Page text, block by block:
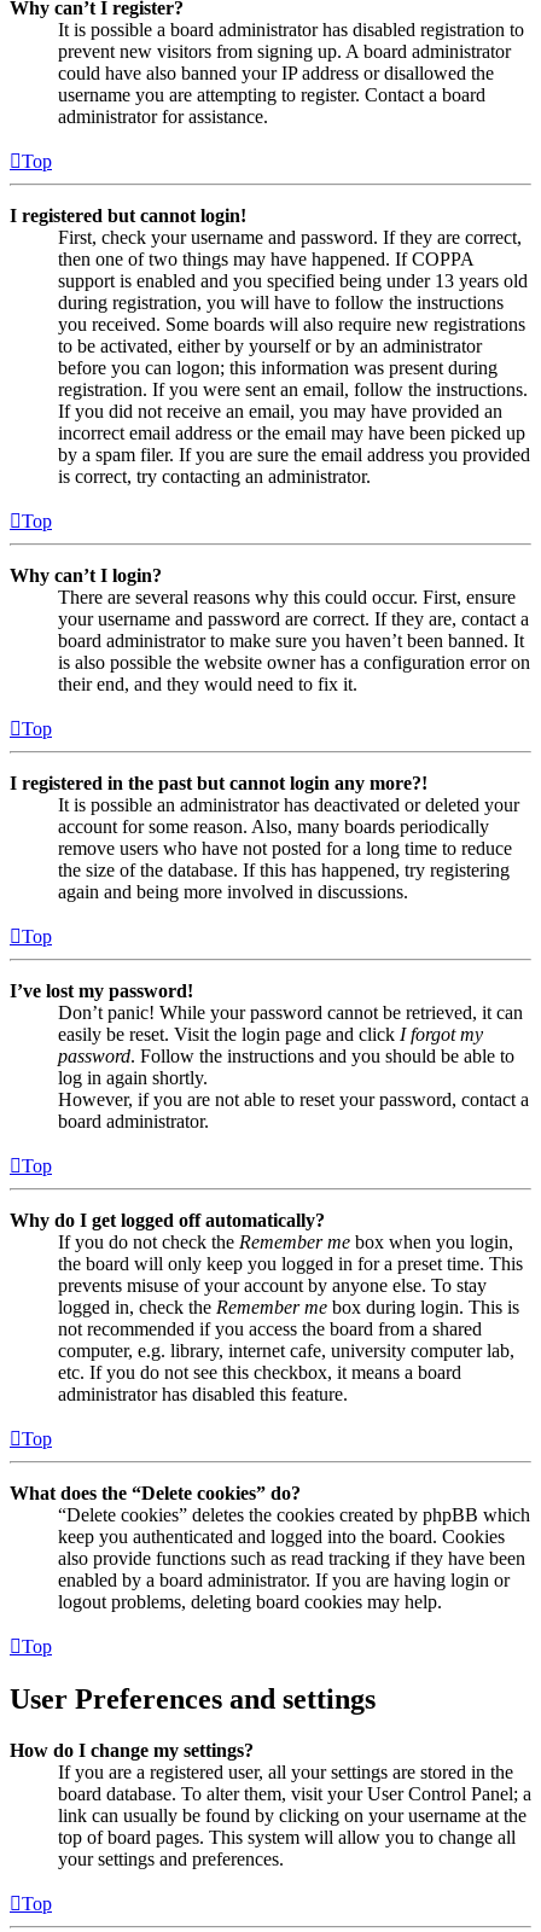
Why can’t I register?
It is possible a board administrator has disabled registration to
prevent new visitors from signing up. A board administrator
could have also banned your IP address or disallowed the
username you are attempting to register. Contact a board
administrator for assistance.
Top
I registered but cannot login!
First, check your username and password. If they are correct,
then one of two things may have happened. If COPPA
support is enabled and you specified being under 13 years old
during registration, you will have to follow the instructions
you received. Some boards will also require new registrations
to be activated, either by yourself or by an administrator
before you can logon; this information was present during
registration. If you were sent an email, follow the instructions.
If you did not receive an email, you may have provided an
incorrect email address or the email may have been picked up
by a spam filer. If you are sure the email address you provided
is correct, try contacting an administrator.
Top
Why can’t I login?
There are several reasons why this could occur. First, ensure
your username and password are correct. If they are, contact a
board administrator to make sure you haven’t been banned. It
is also possible the website owner has a configuration error on
their end, and they would need to fix it.
Top
I registered in the past but cannot login any more?!
It is possible an administrator has deactivated or deleted your
account for some reason. Also, many boards periodically
remove users who have not posted for a long time to reduce
the size of the database. If this has happened, try registering
again and being more involved in discussions.
Top
I’ve lost my password!
Don’t panic! While your password cannot be retrieved, it can
easily be reset. Visit the login page and click I forgot my
password. Follow the instructions and you should be able to
log in again shortly.
However, if you are not able to reset your password, contact a
board administrator.
Top
Why do I get logged off automatically?
If you do not check the Remember me box when you login,
the board will only keep you logged in for a preset time. This
prevents misuse of your account by anyone else. To stay
logged in, check the Remember me box during login. This is
not recommended if you access the board from a shared
computer, e.g. library, internet cafe, university computer lab,
etc. If you do not see this checkbox, it means a board
administrator has disabled this feature.
Top
What does the “Delete cookies” do?
“Delete cookies” deletes the cookies created by phpBB which
keep you authenticated and logged into the board. Cookies
also provide functions such as read tracking if they have been
enabled by a board administrator. If you are having login or
logout problems, deleting board cookies may help.
Top
User Preferences and settings
How do I change my settings?
If you are a registered user, all your settings are stored in the
board database. To alter them, visit your User Control Panel; a
link can usually be found by clicking on your username at the
top of board pages. This system will allow you to change all
your settings and preferences.
Top